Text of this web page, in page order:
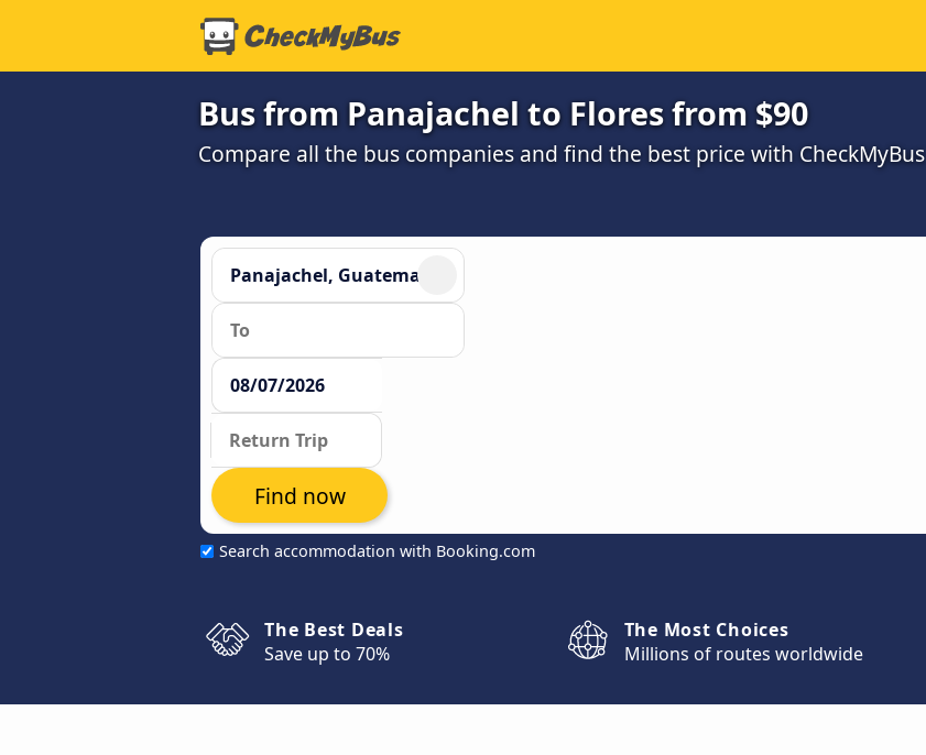
Bus from Panajachel to Flores from $90
Compare all the bus companies and find the best price with CheckMyBus
Search accommodation with Booking.com
Find now
The Best Deals
Save up to 70%
The Most Choices
Millions of routes worldwide